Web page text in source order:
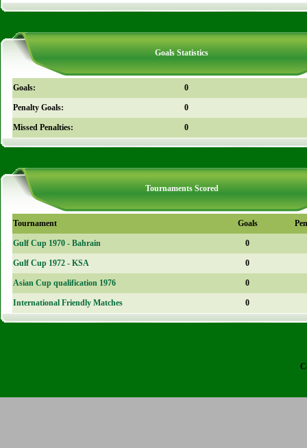
Goals Statistics
Goals: 0
Penalty Goals: 0
Missed Penalties: 0
Tournaments Scored
Tournament Goals
Gulf Cup 1970 - Bahrain 0
Gulf Cup 1972 - KSA 0
Asian Cup qualification 1976 0
International Friendly Matches 0